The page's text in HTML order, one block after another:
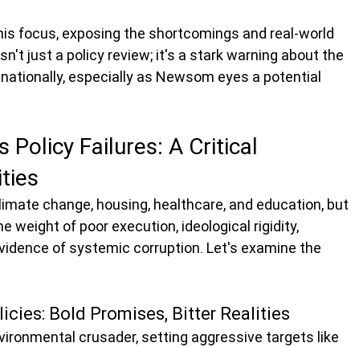
focus, exposing the shortcomings and real-world
just a policy review; it's a stark warning about the
especially as Newsom eyes a potential
Policy Failures: A Critical
change, housing, healthcare, and education, but
weight of poor execution, ideological rigidity,
of systemic corruption. Let's examine the
Bold Promises, Bitter Realities
crusader, setting aggressive targets like